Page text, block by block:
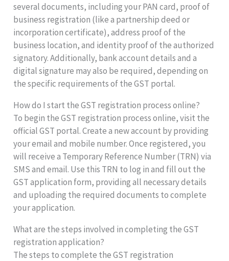
several documents, including your PAN card, proof of
business registration (like a partnership deed or
incorporation certificate), address proof of the
business location, and identity proof of the authorized
signatory. Additionally, bank account details and a
digital signature may also be required, depending on
the specific requirements of the GST portal.
How do I start the GST registration process online?
To begin the GST registration process online, visit the
official GST portal. Create a new account by providing
your email and mobile number. Once registered, you
will receive a Temporary Reference Number (TRN) via
SMS and email. Use this TRN to log in and fill out the
GST application form, providing all necessary details
and uploading the required documents to complete
your application.
What are the steps involved in completing the GST
registration application?
The steps to complete the GST registration